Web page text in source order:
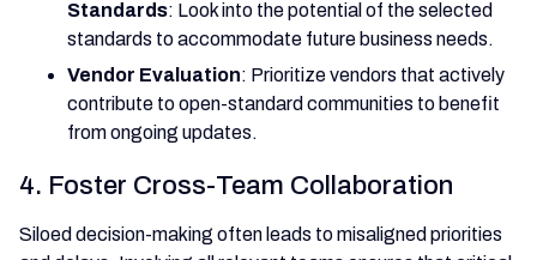
Standards: Look into the potential of the selected
standards to accommodate future business needs.
Vendor Evaluation: Prioritize vendors that actively
contribute to open-standard communities to benefit
from ongoing updates.
4. Foster Cross-Team Collaboration
Siloed decision-making often leads to misaligned priorities